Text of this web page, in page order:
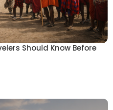
Should Know Before